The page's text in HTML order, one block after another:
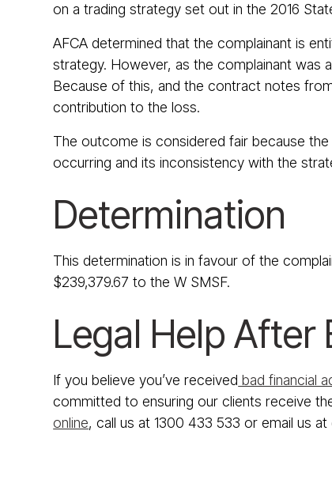
on a trading strategy set out in the 2016
AFCA determined that the complainant is
strategy. However, as the complainant was
Because of this, and the contract notes
contribution to the loss.
The outcome is considered fair because
occurring and its inconsistency with the
Determination
This determination is in favour of the
$239,379.67 to the W SMSF.
Legal Help After
If you believe you’ve received bad financial
committed to ensuring our clients receive
online, call us at 1300 433 533 or email us at